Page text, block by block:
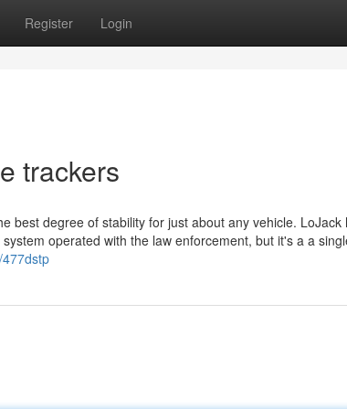
Register Login
trackers
best degree of stability for just about any vehicle. LoJack
operated with the law enforcement, but it's a a